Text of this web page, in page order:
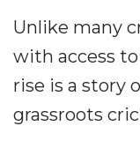
Unlike many
with access
rise is a story
grassroots